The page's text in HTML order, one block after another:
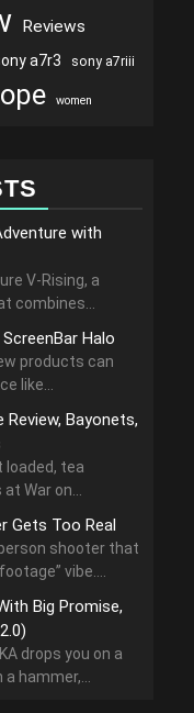
Reviews
a7r3 sony a7riii
women
with
V-Rising, a
combines...
Halo
products can
like...
Bayonets,
loaded, tea
War on...
Gets Too Real
shooter that
vibe....
Big Promise,
drops you on a
hammer,...